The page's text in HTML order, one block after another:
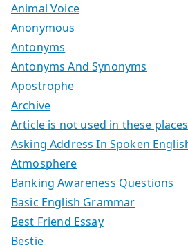
Animal Voice
Anonymous
Antonyms
Antonyms And Synonyms
Apostrophe
Archive
Article is not used in these places
Asking Address In Spoken
Atmosphere
Banking Awareness Questions
Basic English Grammar
Best Friend Essay
Bestie